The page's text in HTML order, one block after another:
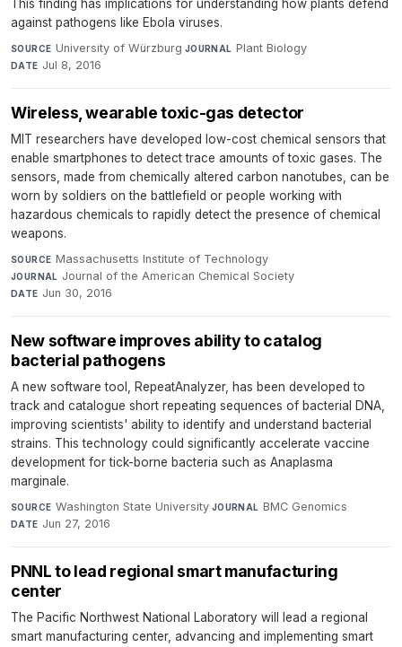
This finding has implications for understanding how plants defend
against pathogens like Ebola viruses.
SOURCE University of Würzburg·JOURNAL Plant Biology·
DATE Jul 8, 2016
Wireless, wearable toxic-gas detector
MIT researchers have developed low-cost chemical sensors that
enable smartphones to detect trace amounts of toxic gases. The
sensors, made from chemically altered carbon nanotubes, can be
worn by soldiers on the battlefield or people working with
hazardous chemicals to rapidly detect the presence of chemical
weapons.
SOURCE Massachusetts Institute of Technology·
JOURNAL Journal of the American Chemical Society·
DATE Jun 30, 2016
New software improves ability to catalog
bacterial pathogens
A new software tool, RepeatAnalyzer, has been developed to
track and catalogue short repeating sequences of bacterial DNA,
improving scientists' ability to identify and understand bacterial
strains. This technology could significantly accelerate vaccine
development for tick-borne bacteria such as Anaplasma
marginale.
SOURCE Washington State University·JOURNAL BMC Genomics·
DATE Jun 27, 2016
PNNL to lead regional smart manufacturing
center
The Pacific Northwest National Laboratory will lead a regional
smart manufacturing center, advancing and implementing smart